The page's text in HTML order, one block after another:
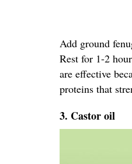
Add ground
Rest for 1-2
are effective
proteins that
3. Castor oil